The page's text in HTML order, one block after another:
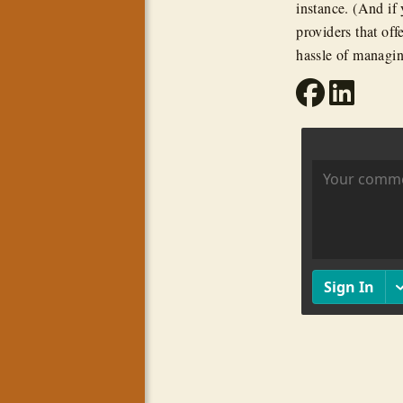
instance. (And if
providers that
hassle of